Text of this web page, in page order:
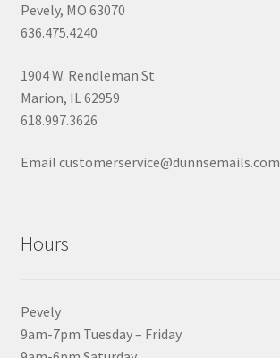
Pevely, MO 63070
636.475.4240
1904 W. Rendleman St
Marion, IL 62959
618.997.3626
Email customerservice@dunnsemails.com
Hours
Pevely
9am-7pm Tuesday – Friday